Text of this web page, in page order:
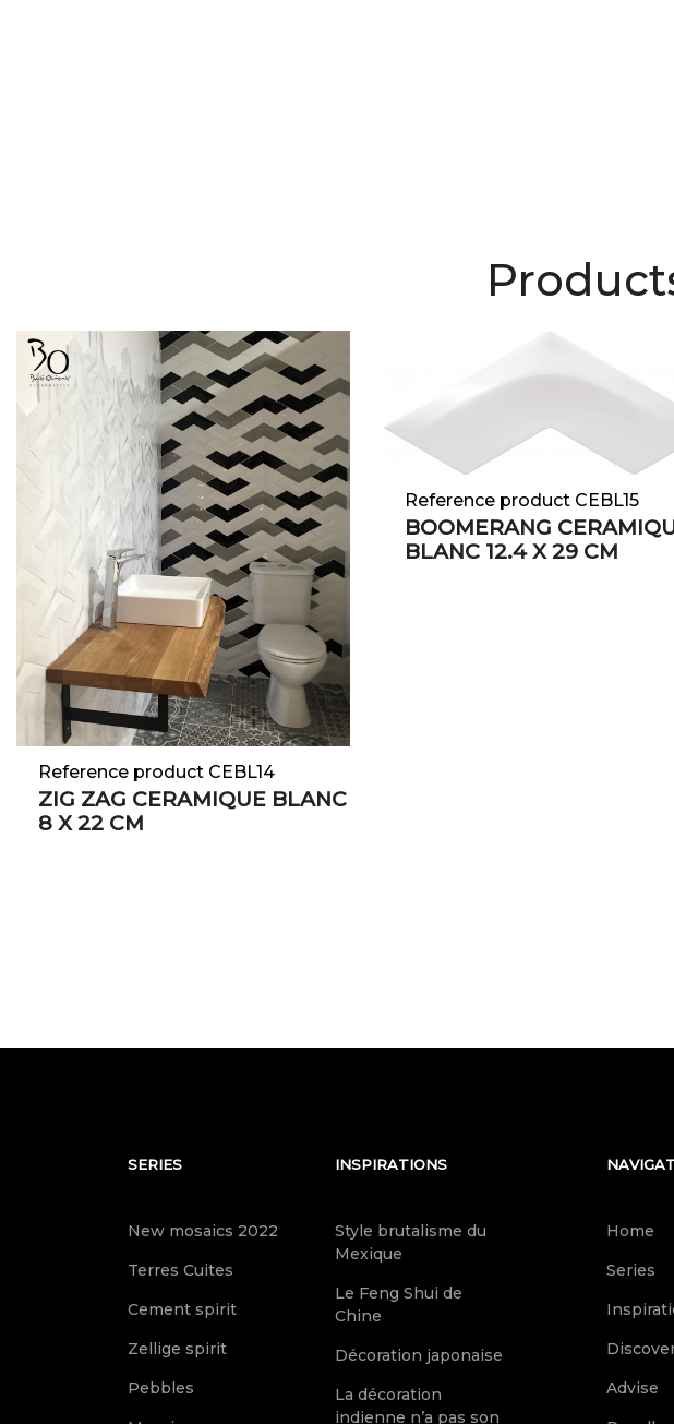
Reference product CEBL14
ZIG ZAG CERAMIQUE BLANC
8 X 22 CM
Reference product CEBL15
BOOMERANG
BLANC 12.4 X 29 CM
SERIES
New mosaics 2022
Terres Cuites
Cement spirit
Zellige spirit
Pebbles
INSPIRATIONS
Style brutalisme du
Mexique
Le Feng Shui de
Chine
Décoration japonaise
La décoration
indienne n’a pas son
Home
Series
Advise